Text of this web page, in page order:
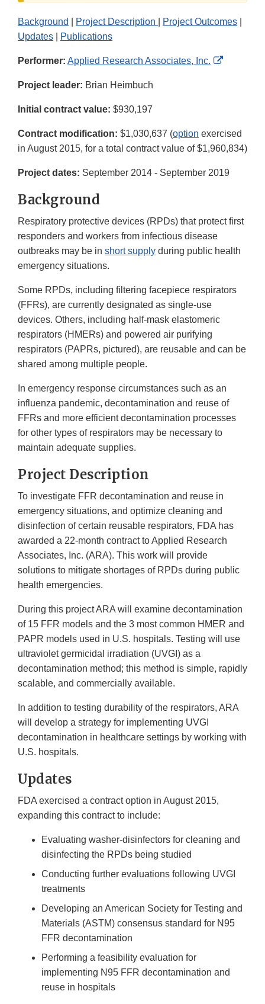
Background Project Description Project Outcomes
Updates
Publications
Performer: Applied Research Associates, Inc.
External
Project leader: Brian Heimbuch
Initial contract value: $930,197
Contract modification: $1,030,637 (option exercised
in August 2015, for a total contract value of $1,960,834)
Project dates: September 2014 - September 2019
Background
Respiratory protective devices (RPDs) that protect first
responders and workers from infectious disease
outbreaks may be in short supply during public health
emergency situations.
Some RPDs, including filtering facepiece respirators
(FFRs), are currently designated as single-use
devices. Others, including half-mask elastomeric
respirators (HMERs) and powered air purifying
respirators (PAPRs, pictured), are reusable and can be
shared among multiple people.
In emergency response circumstances such as an
influenza pandemic, decontamination and reuse of
FFRs and more efficient decontamination processes
for other types of respirators may be necessary to
maintain adequate supplies.
Project Description
To investigate FFR decontamination and reuse in
emergency situations, and optimize cleaning and
disinfection of certain reusable respirators, FDA has
awarded a 22-month contract to Applied Research
Associates, Inc. (ARA). This work will provide
solutions to mitigate shortages of RPDs during public
health emergencies.
During this project ARA will examine decontamination
of 15 FFR models and the 3 most common HMER and
PAPR models used in U.S. hospitals. Testing will use
ultraviolet germicidal irradiation (UVGI) as a
decontamination method; this method is simple, rapidly
scalable, and commercially available.
In addition to testing durability of the respirators, ARA
will develop a strategy for implementing UVGI
decontamination in healthcare settings by working with
U.S. hospitals.
Updates
FDA exercised a contract option in August 2015,
expanding this contract to include:
Evaluating washer-disinfectors for cleaning and
disinfecting the RPDs being studied
Conducting further evaluations following UVGI
treatments
Developing an American Society for Testing and
Materials (ASTM) consensus standard for N95
FFR decontamination
Performing a feasibility evaluation for
implementing N95 FFR decontamination and
reuse in hospitals